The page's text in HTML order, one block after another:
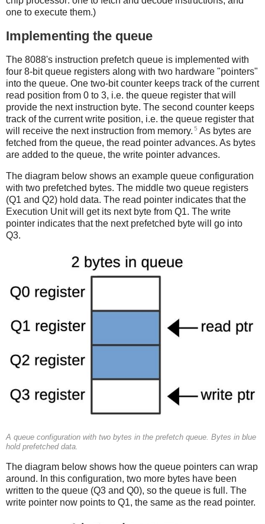
one to execute them.)
Implementing the queue
The 8088's instruction prefetch queue is implemented with
four 8-bit queue registers along with two hardware "pointers"
into the queue. One two-bit counter keeps track of the current
read position from 0 to 3, i.e. the queue register that will
provide the next instruction byte. The second counter keeps
track of the current write position, i.e. the queue register that
will receive the next instruction from memory. 5 As bytes are
fetched from the queue, the read pointer advances. As bytes
are added to the queue, the write pointer advances.
The diagram below shows an example queue configuration
with two prefetched bytes. The middle two queue registers
(Q1 and Q2) hold data. The read pointer indicates that the
Execution Unit will get its next byte from Q1. The write
pointer indicates that the next prefetched byte will go into
Q3.
A queue configuration with two bytes in the prefetch queue. Bytes in blue
hold prefetched data.
The diagram below shows how the queue pointers can wrap
around. In this configuration, two more bytes have been
written to the queue (Q3 and Q0), so the queue is full. The
write pointer now points to Q1, the same as the read pointer.